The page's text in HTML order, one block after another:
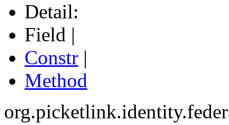
Detail:
Field |
Constr |
Method